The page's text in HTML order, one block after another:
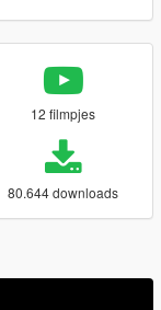
12 filmpjes
80.644 downloads